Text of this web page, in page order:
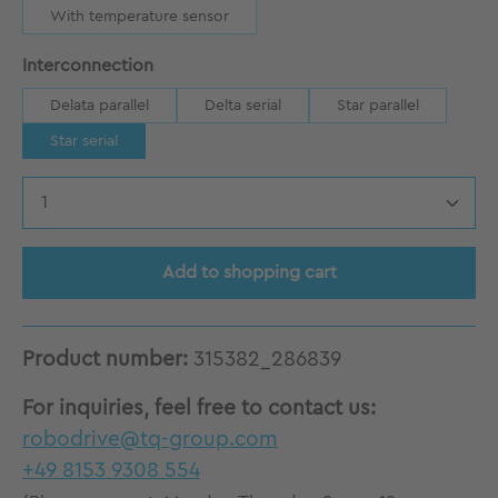
With temperature sensor
Select
Interconnection
Delata parallel Delta serial Star parallel
Star serial
Product Quantity: Enter the desired
Add to shopping cart
Product number: 315382_286839
For inquiries, feel free to contact us:
robodrive@tq-group.com
+49 8153 9308 554